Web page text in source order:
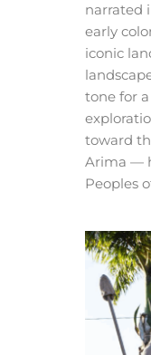
narrated
early
iconic
tone for
toward
Arima —
Peoples